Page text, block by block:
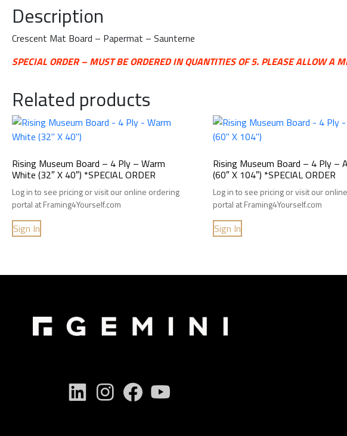
Description
Crescent Mat Board – Papermat – Saunterne
SPECIAL ORDER – MUST BE ORDERED IN QUANTITIES OF 5. PLEASE ALLOW A
Related products
Rising Museum Board – 4 Ply – Warm
White (32″ X 40″) *SPECIAL ORDER
Log in to see pricing or visit our online ordering
portal at Framing4Yourself.com
Sign In
Rising Museum Board – 4 Ply –
(60″ X 104″) *SPECIAL ORDER
Log in to see pricing or visit our
portal at Framing4Yourself.com
Sign In